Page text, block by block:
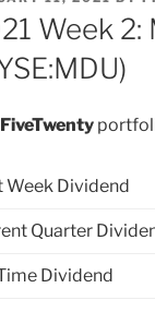
Week 2:
FiveTwenty
Week Dividend
Quarter
Dividend